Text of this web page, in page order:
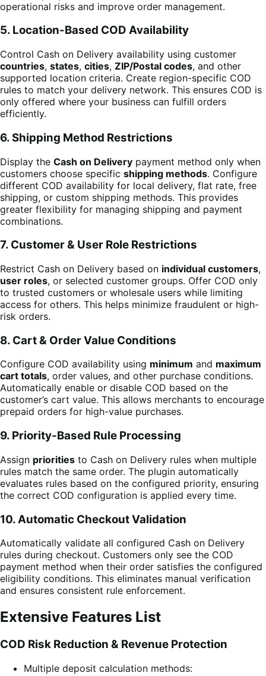
operational risks and improve order management.
5. Location-Based COD Availability
Control Cash on Delivery availability using customer
countries, states, cities, ZIP/Postal codes, and other
supported location criteria. Create region-specific COD
rules to match your delivery network. This ensures COD is
only offered where your business can fulfill orders
efficiently.
6. Shipping Method Restrictions
Display the Cash on Delivery payment method only when
customers choose specific shipping methods. Configure
different COD availability for local delivery, flat rate, free
shipping, or custom shipping methods. This provides
greater flexibility for managing shipping and payment
combinations.
7. Customer & User Role Restrictions
Restrict Cash on Delivery based on individual customers,
user roles, or selected customer groups. Offer COD only
to trusted customers or wholesale users while limiting
access for others. This helps minimize fraudulent or high-
risk orders.
8. Cart & Order Value Conditions
Configure COD availability using minimum and maximum
cart totals, order values, and other purchase conditions.
Automatically enable or disable COD based on the
customer’s cart value. This allows merchants to encourage
prepaid orders for high-value purchases.
9. Priority-Based Rule Processing
Assign priorities to Cash on Delivery rules when multiple
rules match the same order. The plugin automatically
evaluates rules based on the configured priority, ensuring
the correct COD configuration is applied every time.
10. Automatic Checkout Validation
Automatically validate all configured Cash on Delivery
rules during checkout. Customers only see the COD
payment method when their order satisfies the configured
eligibility conditions. This eliminates manual verification
and ensures consistent rule enforcement.
Extensive Features List
COD Risk Reduction & Revenue Protection
Multiple deposit calculation methods: